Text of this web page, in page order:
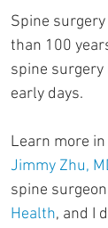
Sleep
Pain
Spine
than 100
spine
early days.
Learn more
Jimmy Zhu,
spine
Health, and I